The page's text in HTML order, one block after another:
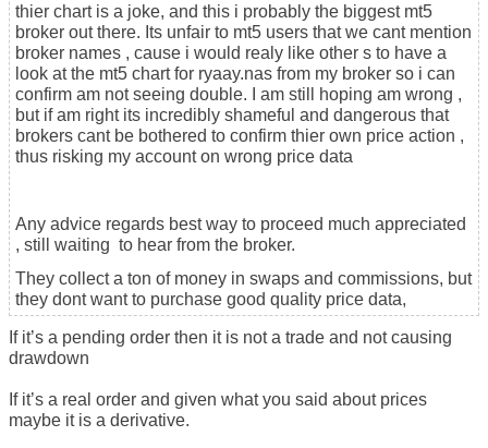
thier chart is a joke, and this i probably the biggest mt5
broker out there. Its unfair to mt5 users that we cant mention
broker names , cause i would realy like other s to have a
look at the mt5 chart for ryaay.nas from my broker so i can
confirm am not seeing double. I am still hoping am wrong ,
but if am right its incredibly shameful and dangerous that
brokers cant be bothered to confirm thier own price action ,
thus risking my account on wrong price data
Any advice regards best way to proceed much appreciated
, still waiting to hear from the broker.
They collect a ton of money in swaps and commissions, but
they dont want to purchase good quality price data,
If it’s a pending order then it is not a trade and not causing
drawdown
If it’s a real order and given what you said about prices
maybe it is a derivative.